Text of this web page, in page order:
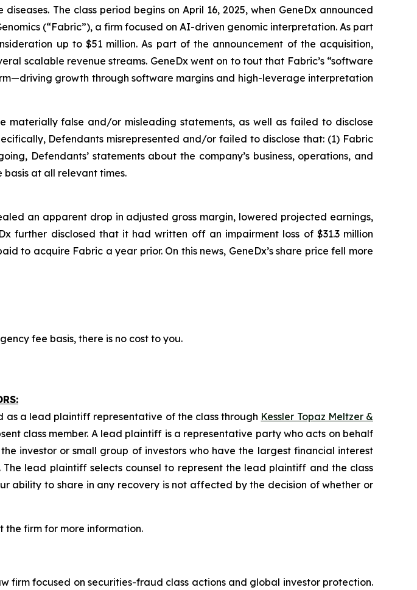
The class period begins on April 16, 2025, when GeneDx announced
(“Fabric”), a firm focused on AI-driven genomic interpretation. As part
up to $51 million. As part of the announcement of the acquisition,
scalable revenue streams. GeneDx went on to tout that Fabric’s “software
growth through software margins and high-leverage interpretation
materially false and/or misleading statements, as well as failed to disclose
Defendants misrepresented and/or failed to disclose that: (1) Fabric
Defendants’ statements about the company’s business, operations, and
at all relevant times.
an apparent drop in adjusted gross margin, lowered projected earnings,
further disclosed that it had written off an impairment loss of $31.3 million
to acquire Fabric a year prior. On this news, GeneDx’s share price fell more
fee basis, there is no cost to you.
as a lead plaintiff representative of the class through Kessler Topaz Meltzer &
class member. A lead plaintiff is a representative party who acts on behalf
investor or small group of investors who have the largest financial interest
lead plaintiff selects counsel to represent the lead plaintiff and the class
ability to share in any recovery is not affected by the decision of whether or
the firm for more information.
firm focused on securities-fraud class actions and global investor protection.